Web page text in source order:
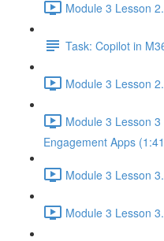
Module 3 Lesson
Task: Copilot in
Module 3 Lesson
Module 3 Lesson
Engagement Apps
Module 3 Lesson
Module 3 Lesson